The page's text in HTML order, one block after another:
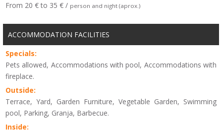
From 20 € to 35 € / person and night (aprox.)
ACCOMMODATION FACILITIES
Specials:
Pets allowed, Accommodations with pool, Accommodations with
fireplace.
Outside:
Terrace, Yard, Garden Furniture, Vegetable Garden, Swimming
pool, Parking, Granja, Barbecue.
Inside: